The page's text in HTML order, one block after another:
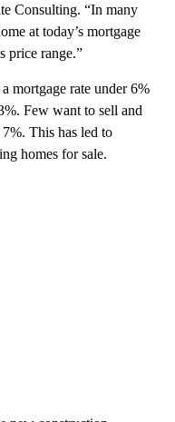
Consulting. “In many
at today’s mortgage
price range.”
mortgage rate under 6%
Few want to sell and
This has led to
homes for sale.